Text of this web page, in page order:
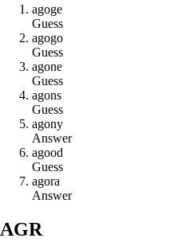
agoge
Guess
agogo
Guess
agone
Guess
agons
Guess
agony
Answer
agood
Guess
agora
Answer
AGR